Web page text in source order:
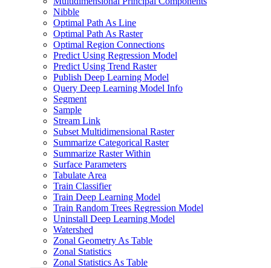
Nibble
Optimal Path As Line
Optimal Path As Raster
Optimal Region Connections
Predict Using Regression Model
Predict Using Trend Raster
Publish Deep Learning Model
Query Deep Learning Model Info
Segment
Sample
Stream Link
Subset Multidimensional Raster
Summarize Categorical Raster
Summarize Raster Within
Surface Parameters
Tabulate Area
Train Classifier
Train Deep Learning Model
Train Random Trees Regression Model
Uninstall Deep Learning Model
Watershed
Zonal Geometry As Table
Zonal Statistics
Zonal Statistics As Table